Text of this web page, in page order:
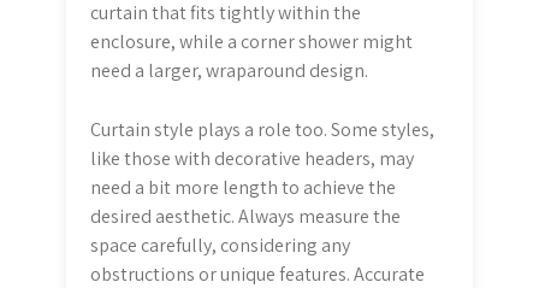
curtain that fits tightly within the
enclosure, while a corner shower might
need a larger, wraparound design.
Curtain style plays a role too. Some styles,
like those with decorative headers, may
need a bit more length to achieve the
desired aesthetic. Always measure the
space carefully, considering any
obstructions or unique features. Accurate